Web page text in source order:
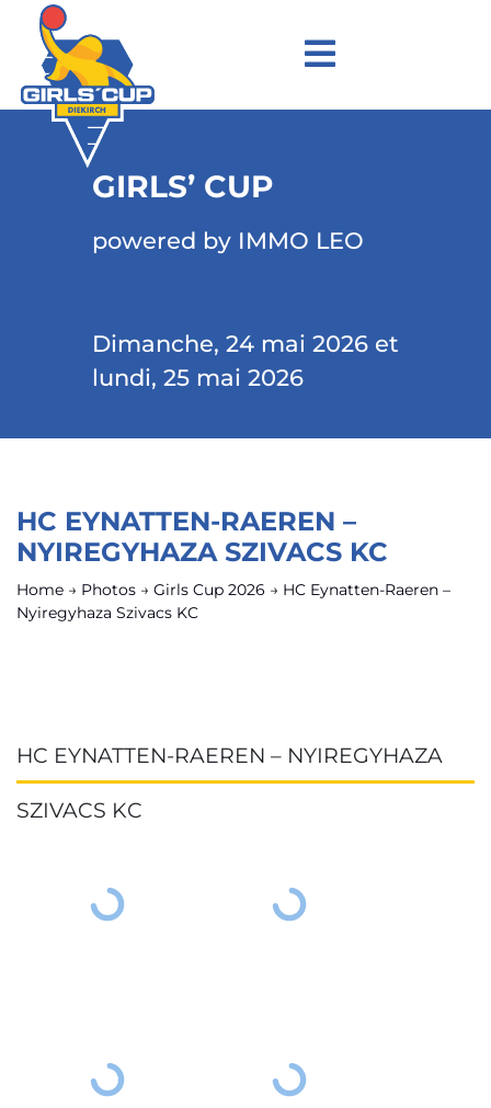
GIRLS’ CUP
powered by IMMO LEO
Dimanche, 24 mai 2026 et
lundi, 25 mai 2026
HC EYNATTEN-RAEREN –
NYIREGYHAZA SZIVACS KC
Home → Photos → Girls Cup 2026 → HC Eynatten-Raeren –
Nyiregyhaza Szivacs KC
HC EYNATTEN-RAEREN – NYIREGYHAZA
SZIVACS KC